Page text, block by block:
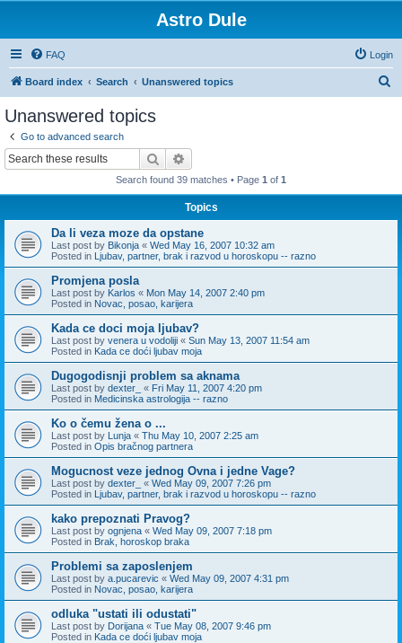
Astro Dule
FAQ Login
Board index Search Unanswered topics
Unanswered topics
Go to advanced search
Search
Search found 39 matches • Page 1 of 1
Topics
Da li veza moze da opstane
Last post by Bikonja « Wed May 16, 2007 10:32 am
Posted in Ljubav, partner, brak i razvod u horoskopu -- razno
Promjena posla
Last post by Karlos « Mon May 14, 2007 2:40 pm
Posted in Novac, posao, karijera
Kada ce doci moja ljubav?
Last post by venera u vodoliji « Sun May 13, 2007 11:54 am
Posted in Kada ce doći ljubav moja
Dugogodisnji problem sa aknama
Last post by dexter_ « Fri May 11, 2007 4:20 pm
Posted in Medicinska astrologija -- razno
Ko o čemu žena o ...
Last post by Lunja « Thu May 10, 2007 2:25 am
Posted in Opis bračnog partnera
Mogucnost veze jednog Ovna i jedne Vage?
Last post by dexter_ « Wed May 09, 2007 7:26 pm
Posted in Ljubav, partner, brak i razvod u horoskopu -- razno
kako prepoznati Pravog?
Last post by ognjena « Wed May 09, 2007 7:18 pm
Posted in Brak, horoskop braka
Problemi sa zaposlenjem
Last post by a.pucarevic « Wed May 09, 2007 4:31 pm
Posted in Novac, posao, karijera
odluka "ustati ili odustati"
Last post by Dorijana « Tue May 08, 2007 9:46 pm
Posted in Kada ce doći ljubav moja